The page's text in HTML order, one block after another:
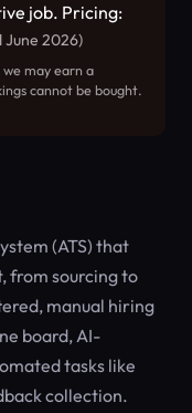
job. Pricing:
2026)
we may earn a
cannot be bought.
(ATS) that
from sourcing to
manual hiring
board, AI-
tasks like
collection.